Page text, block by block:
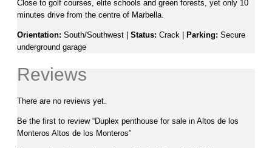
Close to golf courses, elite schools and green forests, yet only 10
minutes drive from the centre of Marbella.
Orientation: South/Southwest | Status: Crack | Parking: Secure
underground garage
Reviews
There are no reviews yet.
Be the first to review “Duplex penthouse for sale in Altos de los
Monteros Altos de los Monteros”